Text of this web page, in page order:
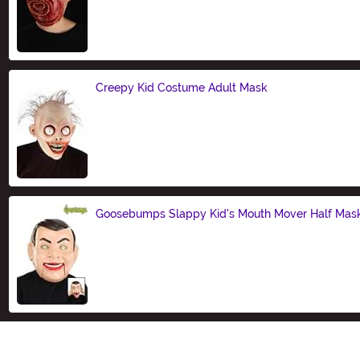
Creepy Kid Costume Adult Mask
Goosebumps Slappy Kid's Mouth Mover Half